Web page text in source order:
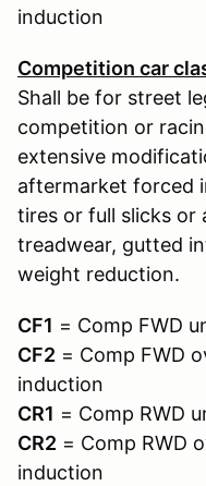
induction
Competition car
Shall be for street
competition or
extensive
aftermarket forced
tires or full slicks or
treadwear, gutted
weight reduction.
CF1 = Comp FWD
CF2 = Comp FWD
induction
CR1 = Comp RWD
CR2 = Comp RWD
induction